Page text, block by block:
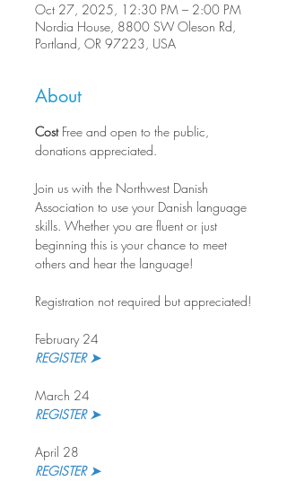
Oct 27, 2025, 12:30 PM – 2:00 PM
Nordia House, 8800 SW Oleson Rd,
Portland, OR 97223, USA
About
Cost Free and open to the public,
donations appreciated.
Join us with the Northwest Danish
Association to use your Danish language
skills. Whether you are fluent or just
beginning this is your chance to meet
others and hear the language!
Registration not required but appreciated!
February 24
REGISTER ➤
March 24
REGISTER ➤
April 28
REGISTER ➤